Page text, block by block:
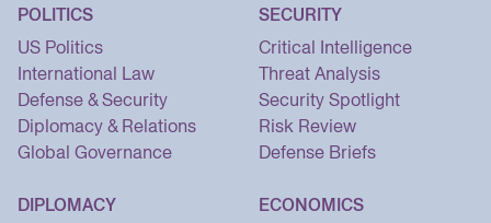
POLITICS
US Politics
International Law
Defense & Security
Diplomacy & Relations
Global Governance
SECURITY
Critical Intelligence
Threat Analysis
Security Spotlight
Risk Review
Defense Briefs
DIPLOMACY
ECONOMICS